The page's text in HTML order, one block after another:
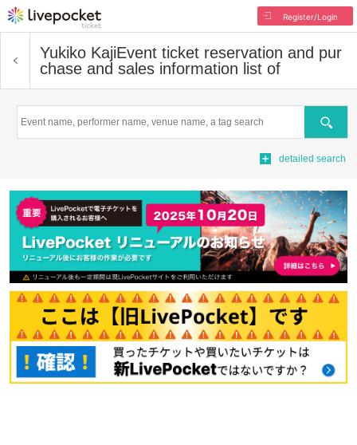
Register/Login
Yukiko KajiEvent ticket reservation and pur
chase and sales information list of
Search
detailed search